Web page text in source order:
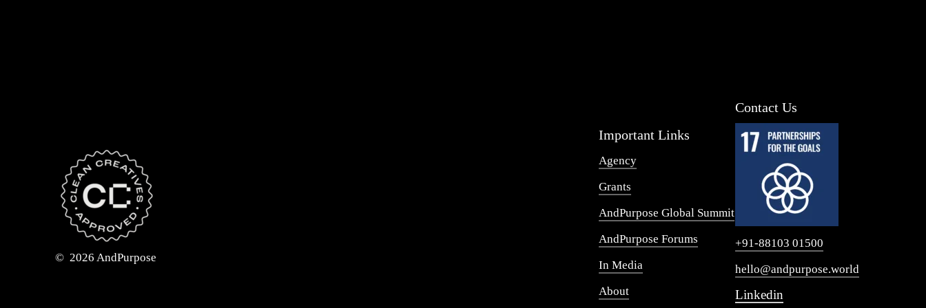
© 2026 AndPurpose
Important Links
Agency
Grants
AndPurpose Global Summit
AndPurpose Forums
In Media
About
Contact Us
+91-88103 01500
hello@andpurpose.world
Linkedin